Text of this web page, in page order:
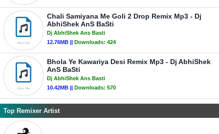
Chali Samiyana Me Goli 2 Drop Remix Mp3 - Dj
AbhiShek AnS BaSti
Dj AbhiShek Ans Basti
12.76MB || Downloads: 424
Bhola Ye Kawariya Desi Remix Mp3 - Dj AbhiShek
AnS BaSti
Dj AbhiShek Ans Basti
10.42MB || Downloads: 570
Top Remixer Artist